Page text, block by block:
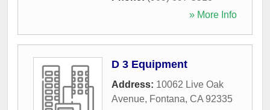
» More Info
D 3 Equipment
Address: 10062 Live Oak
Avenue, Fontana, CA 92335